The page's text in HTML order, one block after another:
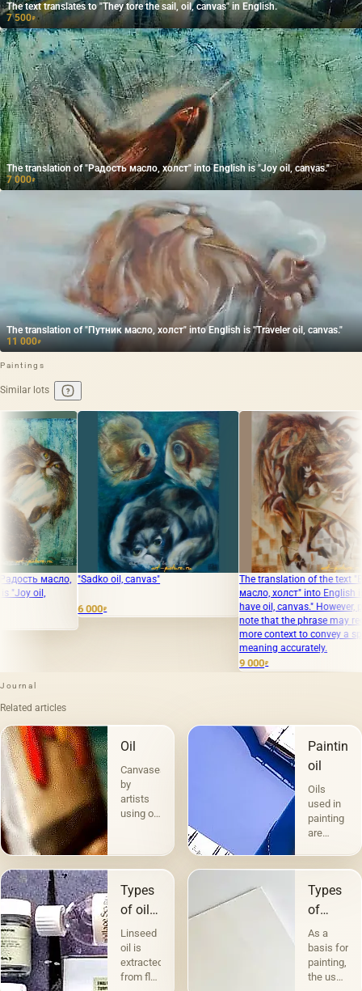
The text translates to "They tore the sail, oil, canvas" in English.
7 500₽
The translation of "Радость масло, холст" into English is "Joy oil, canvas."
7 000₽
The translation of "Путник масло, холст" into English is "Traveler oil, canvas."
11 000₽
Paintings
Similar lots
oil, canvas"
The translation of the text "Вам мат
масло, холст" into English is "You
have oil, canvas." However, please
note that the phrase may require
more context to convey a specific
The
холст" into
canvas."
65 000₽
Journal
Related articles
Oil
Canvases
by
artists
using oil
most
popular.
Technique
a la
prima -
&quot;raw&quot;,
without
under-
painting
Painting
oil
Oils
used in
painting
are
according
to their
and
purpose.
The first
includes
Types
of oils
in
painting
Linseed
oil is
extracted
from flax
Types
of
canvases
and
their
As a
basis for
painting,
the use